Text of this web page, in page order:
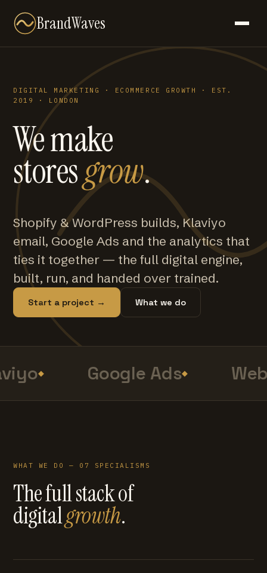
BrandWaves
DIGITAL MARKETING · ECOMMERCE GROWTH · EST.
2019 · LONDON
We make
storesgrow.
Shopify & WordPress builds, Klaviyo
email, Google Ads and the analytics that
ties it together — the full digital engine,
built, run, and handed over trained.
Start a project → What we do
Google Ads
WHAT WE DO — 07 SPECIALISMS
The full stack of
digitalgrowth.